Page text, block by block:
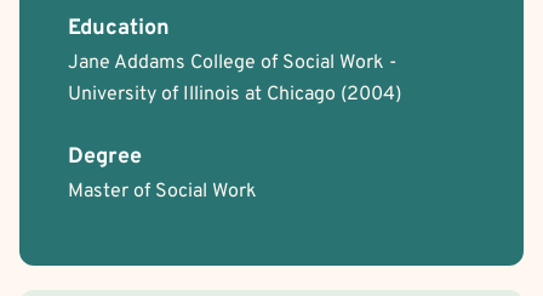
Body Positivity
Cancer Allied Gay Allied
Intersex Allied
Lesbian Allied
Non-Binary Allied
Queer Allied
Faith Based - Buddhist
Faith Based - Other Spiritual or Religious Affiliations
Education
Jane Addams College of Social Work -
University of Illinois at Chicago (2004)
Degree
Master of Social Work